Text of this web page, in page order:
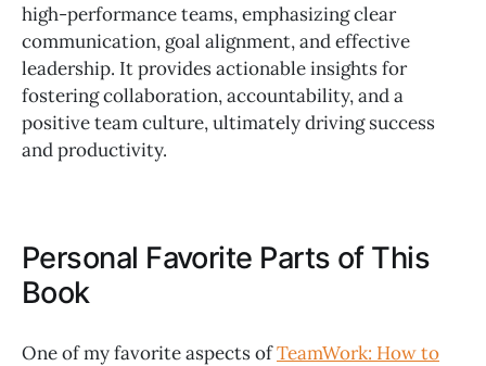
high-performance teams, emphasizing clear
communication, goal alignment, and effective
leadership. It provides actionable insights for
fostering collaboration, accountability, and a
positive team culture, ultimately driving success
and productivity.
Personal Favorite Parts of This
Book
One of my favorite aspects ofTeamWork: How to